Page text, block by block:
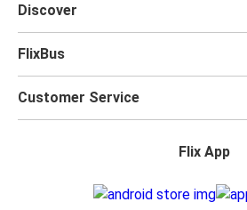
Discover
FlixBus
Customer Service
Flix App